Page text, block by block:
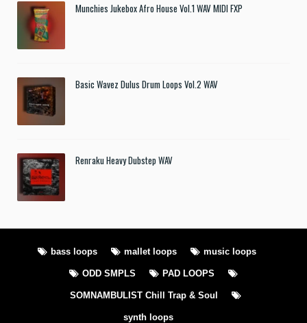
Munchies Jukebox Afro House Vol.1 WAV MIDI FXP
Basic Wavez Dulus Drum Loops Vol.2 WAV
Renraku Heavy Dubstep WAV
bass loops mallet loops music loops
ODD SMPLS PAD LOOPS
SOMNAMBULIST Chill Trap & Soul
synth loops